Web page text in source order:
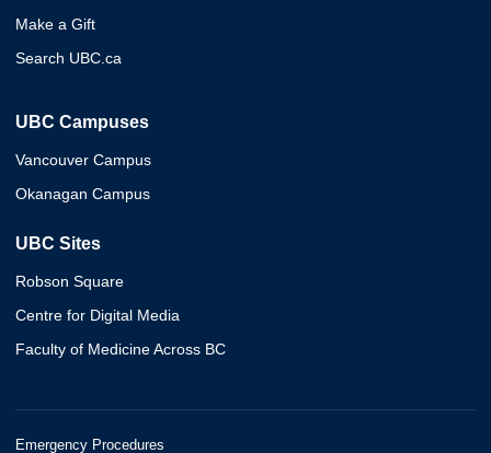
Make a Gift
Search UBC.ca
UBC Campuses
Vancouver Campus
Okanagan Campus
UBC Sites
Robson Square
Centre for Digital Media
Faculty of Medicine Across BC
Emergency Procedures